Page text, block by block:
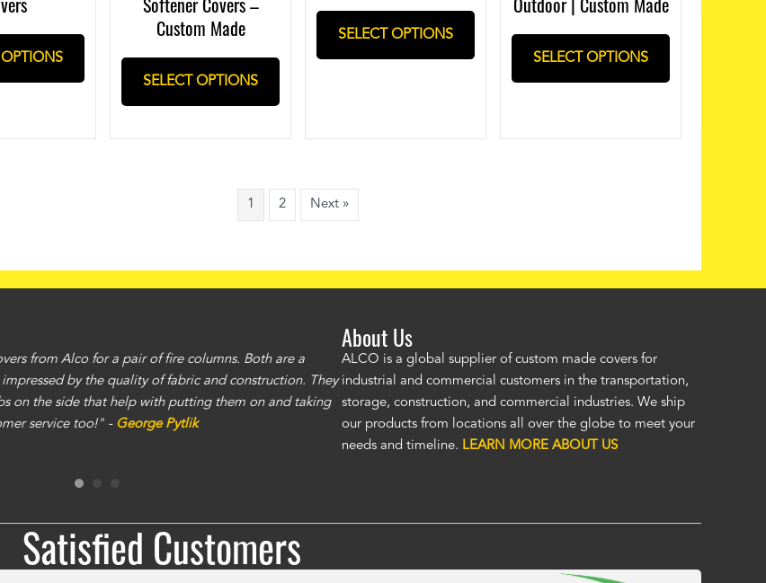
OPTIONS
Custom Made
SELECT OPTIONS
SELECT OPTIONS
SELECT OPTIONS
1 2 Next »
from Alco for a pair of fire columns. Both are a
by the quality of fabric and construction. They
on the side that help with putting them on and taking
service too!" - George Pytlik
"I ordered a custom cover by providing a drawing and Alco provided
excellent cover. I was unsure of the unseen, (by me), HD material, but
great. I was impressed enough to immediately order a second custom
another application. Custom covers fit, look, and perform so much
generic covers. To me, Alco covers are worth their price and are a true
About Us
ALCO is a global supplier of custom made covers for
industrial and commercial customers in the transportation,
storage, construction, and commercial industries. We ship
our products from locations all over the globe to meet your
needs and timeline. LEARN MORE ABOUT US
Satisfied Customers